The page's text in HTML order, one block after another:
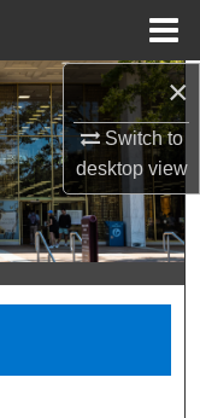
×
Switch to
desktopview